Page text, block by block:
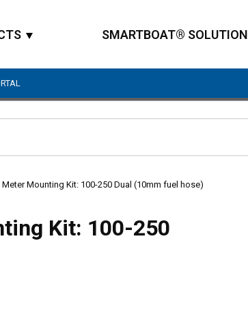
SMARTBOAT® SOLUTION
Mounting Kit: 100-250 Dual (10mm fuel hose)
Kit: 100-250